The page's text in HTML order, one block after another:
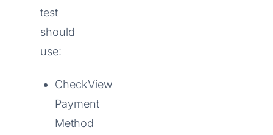
test
should
use:
CheckView
Payment
Method